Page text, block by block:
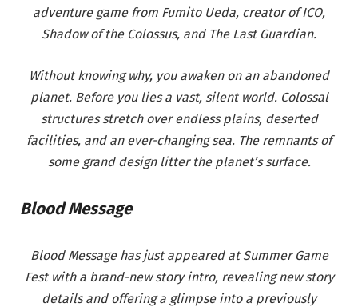
adventure game from Fumito Ueda, creator of ICO,
Shadow of the Colossus, and The Last Guardian.
Without knowing why, you awaken on an abandoned
planet. Before you lies a vast, silent world. Colossal
structures stretch over endless plains, deserted
facilities, and an ever-changing sea. The remnants of
some grand design litter the planet’s surface.
Blood Message
Blood Message has just appeared at Summer Game
Fest with a brand-new story intro, revealing new story
details and offering a glimpse into a previously